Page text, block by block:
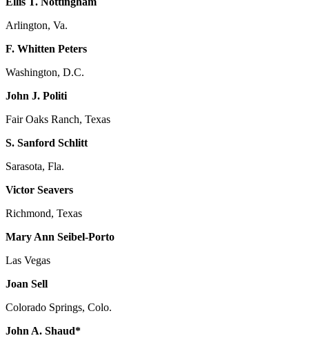
Arlington, Va.
F. Whitten Peters
Washington, D.C.
John J. Politi
Fair Oaks Ranch, Texas
S. Sanford Schlitt
Sarasota, Fla.
Victor Seavers
Richmond, Texas
Mary Ann Seibel-Porto
Las Vegas
Joan Sell
Colorado Springs, Colo.
John A. Shaud*